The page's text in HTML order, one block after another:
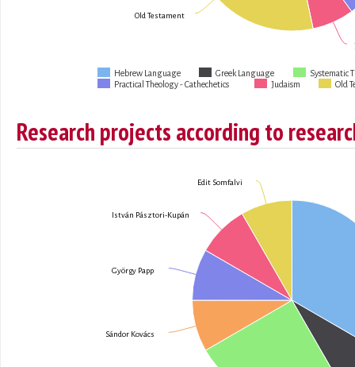
Old Testament
Hebrew Language Greek Language
Systematic
Practical Theology - Cathechetics
Judaism Old
Research projects according to
Sándor Kovács
György Papp
István Pásztori-Kupán
Edit Somfalvi